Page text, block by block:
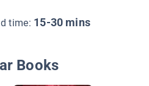
time: 15-30 mins
Books